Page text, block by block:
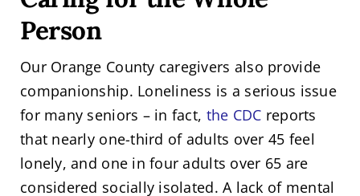
Person
Our Orange County caregivers also provide
companionship. Loneliness is a serious issue
for many seniors – in fact, the CDC reports
that nearly one-third of adults over 45 feel
lonely, and one in four adults over 65 are
considered socially isolated. A lack of mental